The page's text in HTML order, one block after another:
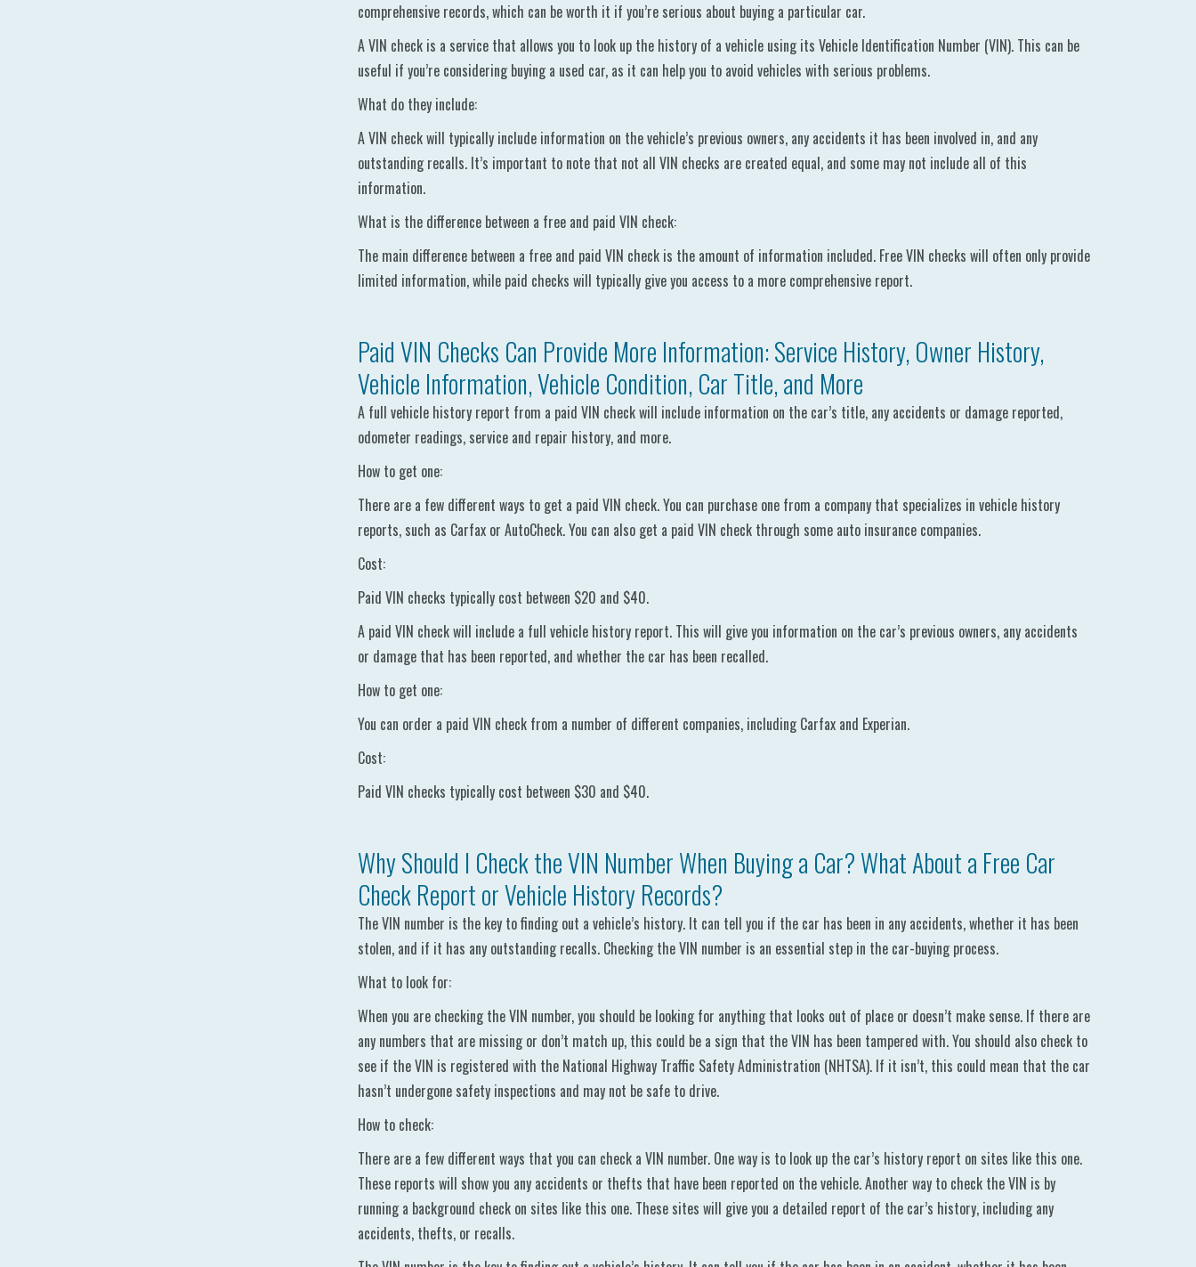
comprehensive records, which can be worth it if you’re serious about buying a particular car.
A VIN check is a service that allows you to look up the history of a vehicle using its Vehicle Identification Number (VIN). This can be
useful if you’re considering buying a used car, as it can help you to avoid vehicles with serious problems.
What do they include:
A VIN check will typically include information on the vehicle’s previous owners, any accidents it has been involved in, and any
outstanding recalls. It’s important to note that not all VIN checks are created equal, and some may not include all of this
information.
What is the difference between a free and paid VIN check:
The main difference between a free and paid VIN check is the amount of information included. Free VIN checks will often only provide
limited information, while paid checks will typically give you access to a more comprehensive report.
Paid VIN Checks Can Provide More Information: Service History, Owner History,
Vehicle Information, Vehicle Condition, Car Title, and More
A full vehicle history report from a paid VIN check will include information on the car’s title, any accidents or damage reported,
odometer readings, service and repair history, and more.
How to get one:
There are a few different ways to get a paid VIN check. You can purchase one from a company that specializes in vehicle history
reports, such as Carfax or AutoCheck. You can also get a paid VIN check through some auto insurance companies.
Cost:
Paid VIN checks typically cost between $20 and $40.
A paid VIN check will include a full vehicle history report. This will give you information on the car’s previous owners, any accidents
or damage that has been reported, and whether the car has been recalled.
How to get one:
You can order a paid VIN check from a number of different companies, including Carfax and Experian.
Cost:
Paid VIN checks typically cost between $30 and $40.
Why Should I Check the VIN Number When Buying a Car? What About a Free Car
Check Report or Vehicle History Records?
The VIN number is the key to finding out a vehicle’s history. It can tell you if the car has been in any accidents, whether it has been
stolen, and if it has any outstanding recalls. Checking the VIN number is an essential step in the car-buying process.
What to look for:
When you are checking the VIN number, you should be looking for anything that looks out of place or doesn’t make sense. If there are
any numbers that are missing or don’t match up, this could be a sign that the VIN has been tampered with. You should also check to
see if the VIN is registered with the National Highway Traffic Safety Administration (NHTSA). If it isn’t, this could mean that the car
hasn’t undergone safety inspections and may not be safe to drive.
How to check:
There are a few different ways that you can check a VIN number. One way is to look up the car’s history report on sites like this one.
These reports will show you any accidents or thefts that have been reported on the vehicle. Another way to check the VIN is by
running a background check on sites like this one. These sites will give you a detailed report of the car’s history, including any
accidents, thefts, or recalls.